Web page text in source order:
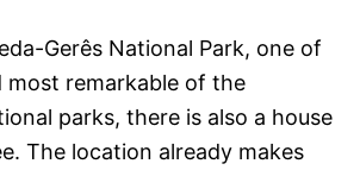
Gerês National Park, one of
most remarkable of the
parks, there is also a house
The location already makes